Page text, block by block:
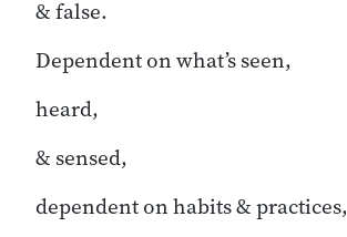
& false.
Dependent on what’s seen,
heard,
& sensed,
dependent on habits & practices,